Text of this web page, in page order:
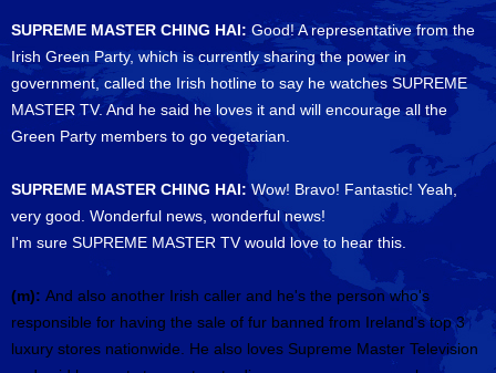
SUPREME MASTER CHING HAI:Good! A representative from the
Irish Green Party, which is currently sharing the power in
government, called the Irish hotline to say he watches SUPREME
MASTER TV. And he said he loves it and will encourage all the
Green Party members to go vegetarian.
SUPREME MASTER CHING HAI:Wow! Bravo! Fantastic! Yeah,
very good. Wonderful news, wonderful news!
I'm sure SUPREME MASTER TV would love to hear this.
(m): And also another Irish caller and he's the person who's
responsible for having the sale of fur banned from Ireland's top 3
luxury stores nationwide. He also loves Supreme Master Television